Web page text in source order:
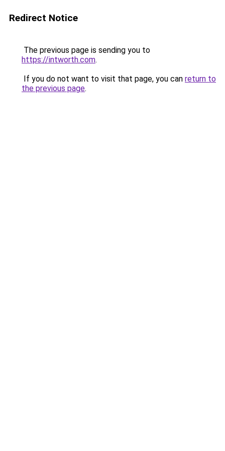
Redirect Notice
The previous page is sending you to
https://intworth.com.
If you do not want to visit that page, you can return to
the previous page.